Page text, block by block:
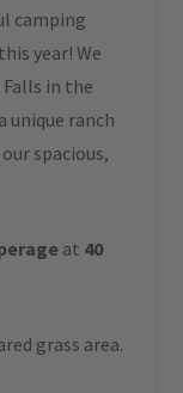
camping
year! We
in the
unique ranch
spacious,
at 40
grass area.